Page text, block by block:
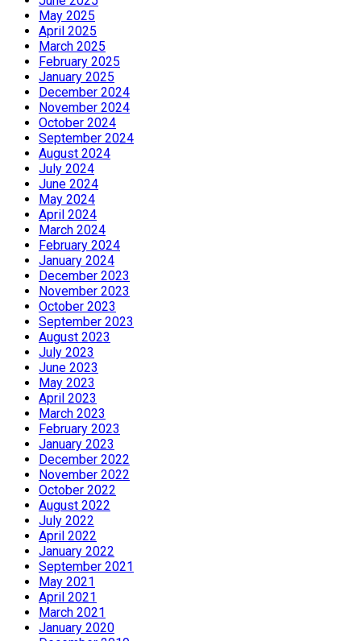
May 2025
April 2025
March 2025
February 2025
January 2025
December 2024
November 2024
October 2024
September 2024
August 2024
July 2024
June 2024
May 2024
April 2024
March 2024
February 2024
January 2024
December 2023
November 2023
October 2023
September 2023
August 2023
July 2023
June 2023
May 2023
April 2023
March 2023
February 2023
January 2023
December 2022
November 2022
October 2022
August 2022
July 2022
April 2022
January 2022
September 2021
May 2021
April 2021
March 2021
January 2020